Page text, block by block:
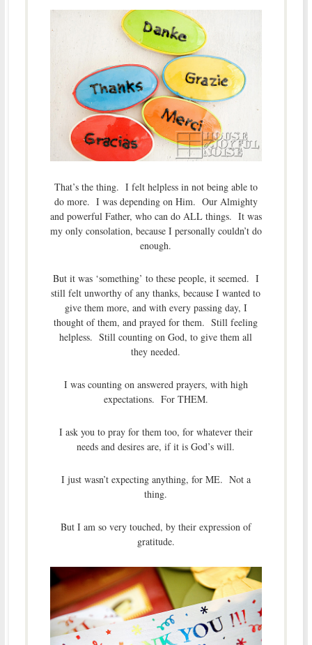
That’s the thing. I felt helpless in not being able to
do more. I was depending on Him. Our Almighty
and powerful Father, who can do ALL things. It was
my only consolation, because I personally couldn’t do
enough.
But it was ‘something’ to these people, it seemed. I
still felt unworthy of any thanks, because I wanted to
give them more, and with every passing day, I
thought of them, and prayed for them. Still feeling
helpless. Still counting on God, to give them all
they needed.
I was counting on answered prayers, with high
expectations. For THEM.
I ask you to pray for them too, for whatever their
needs and desires are, if it is God’s will.
I just wasn’t expecting anything, for ME. Not a
thing.
But I am so very touched, by their expression of
gratitude.